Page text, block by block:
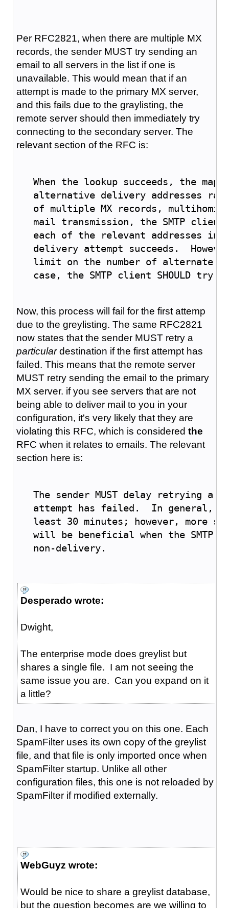
Per RFC2821, when there are multiple MX
records, the sender MUST try sending an
email to all servers in the list if one is
unavailable. This would mean that if an
attempt is made to the primary MX server,
and this fails due to the graylisting, the
remote server should then immediately try
connecting to the secondary server. The
relevant section of the RFC is:
When the lookup succeeds, the
alternative delivery addresses
   of multiple
MX records,
mail transmission, the SMTP
each of the relevant addresses in
delivery attempt succeeds.
limit on the number of alternate
case, the SMTP client SHOULD try
Now, this process will fail for the first attemp
due to the greylisting. The same RFC2821
now states that the sender MUST retry a
particulardestination if the first attempt has
failed. This means that the remote server
MUST retry sending the email to the primary
MX server. if you see servers that are not
being able to deliver mail to you in your
configuration, it's very likely that they are
violating this RFC, which is considered the
RFC when it relates to emails. The relevant
section here is:
The sender MUST delay retrying a
attempt has failed.  In general,
least 30 minutes; however, more
will be beneficial when the SMTP
   non-delivery.
Desperado wrote:
Dwight,
The enterprise mode does greylist but
shares a single file. I am not seeing the
same issue you are. Can you expand on it
a little?
Dan, I have to correct you on this one. Each
SpamFilter uses its own copy of the greylist
file, and that file is only imported once when
SpamFilter startup. Unlike all other
configuration files, this one is not reloaded by
SpamFilter if modified externally.
WebGuyz wrote:
Would be nice to share a greylist database,
but the question becomes are we willing to